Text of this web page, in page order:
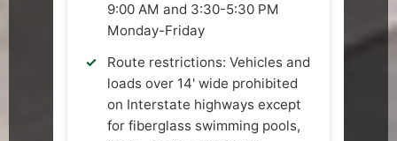
9:00 AM and 3:30-5:30 PM
Monday-Friday
Route restrictions: Vehicles and
loads over 14' wide prohibited
on Interstate highways except
for fiberglass swimming pools,